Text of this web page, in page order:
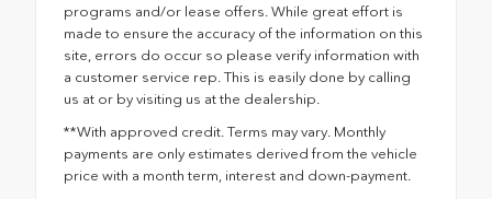
programs and/or lease offers. While great effort is
made to ensure the accuracy of the information on this
site, errors do occur so please verify information with
a customer service rep. This is easily done by calling
us at or by visiting us at the dealership.
**With approved credit. Terms may vary. Monthly
payments are only estimates derived from the vehicle
price with a month term, interest and down-payment.